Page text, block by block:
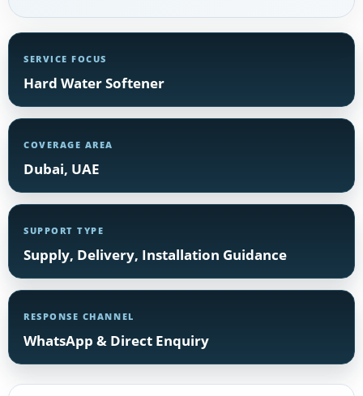
SERVICE FOCUS
Hard Water Softener
COVERAGE AREA
Dubai, UAE
SUPPORT TYPE
Supply, Delivery, Installation Guidance
RESPONSE CHANNEL
WhatsApp & Direct Enquiry